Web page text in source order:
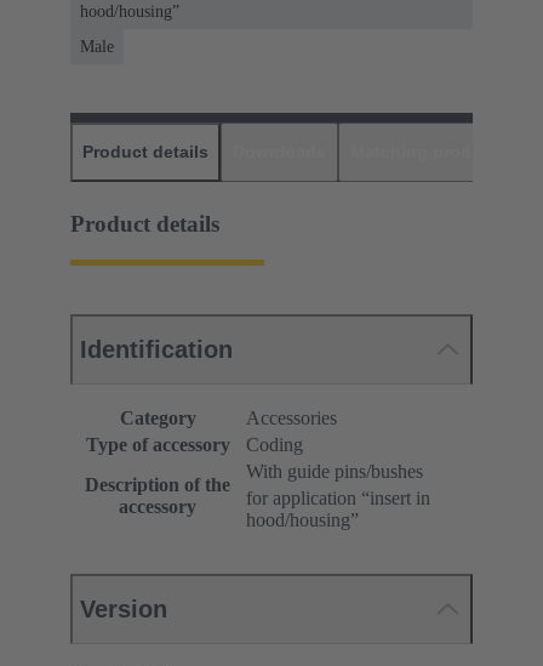
hood/housing”
Male
Product details
Product details
Identification
Category
Accessories
Type of accessory
Coding
Description of the
accessory
With guide pins/bushes
for application “insert in
hood/housing”
Version